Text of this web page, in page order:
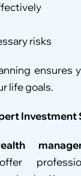
risks
ensures
life goals.